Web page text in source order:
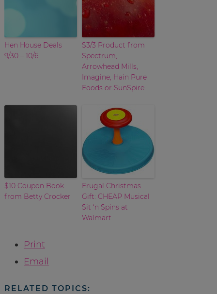
Hen House Deals
9/30 – 10/6
$3/3 Product from
Spectrum,
Arrowhead Mills,
Imagine, Hain Pure
Foods or SunSpire
$10 Coupon Book
from Betty Crocker
Frugal Christmas
Gift: CHEAP Musical
Sit ‘n Spins at
Walmart
Print
Email
RELATED TOPICS: